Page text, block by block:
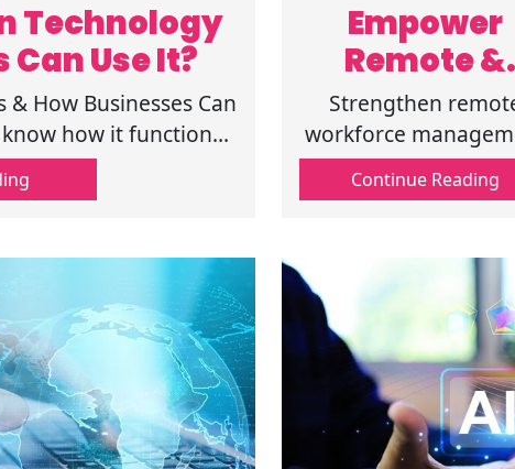
Technology
Can Use It?
How Businesses Can
how it functions,
sectors.
Empower
Remote &
Hybrid
of Digital
Solutions
Strengthen
workforce
with digital
solutions. Learn
workplace tools and
workplace security
strategies.
Continue Reading